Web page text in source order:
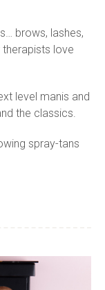
brows, lashes,
therapists love
level manis and
the classics.
spray-tans